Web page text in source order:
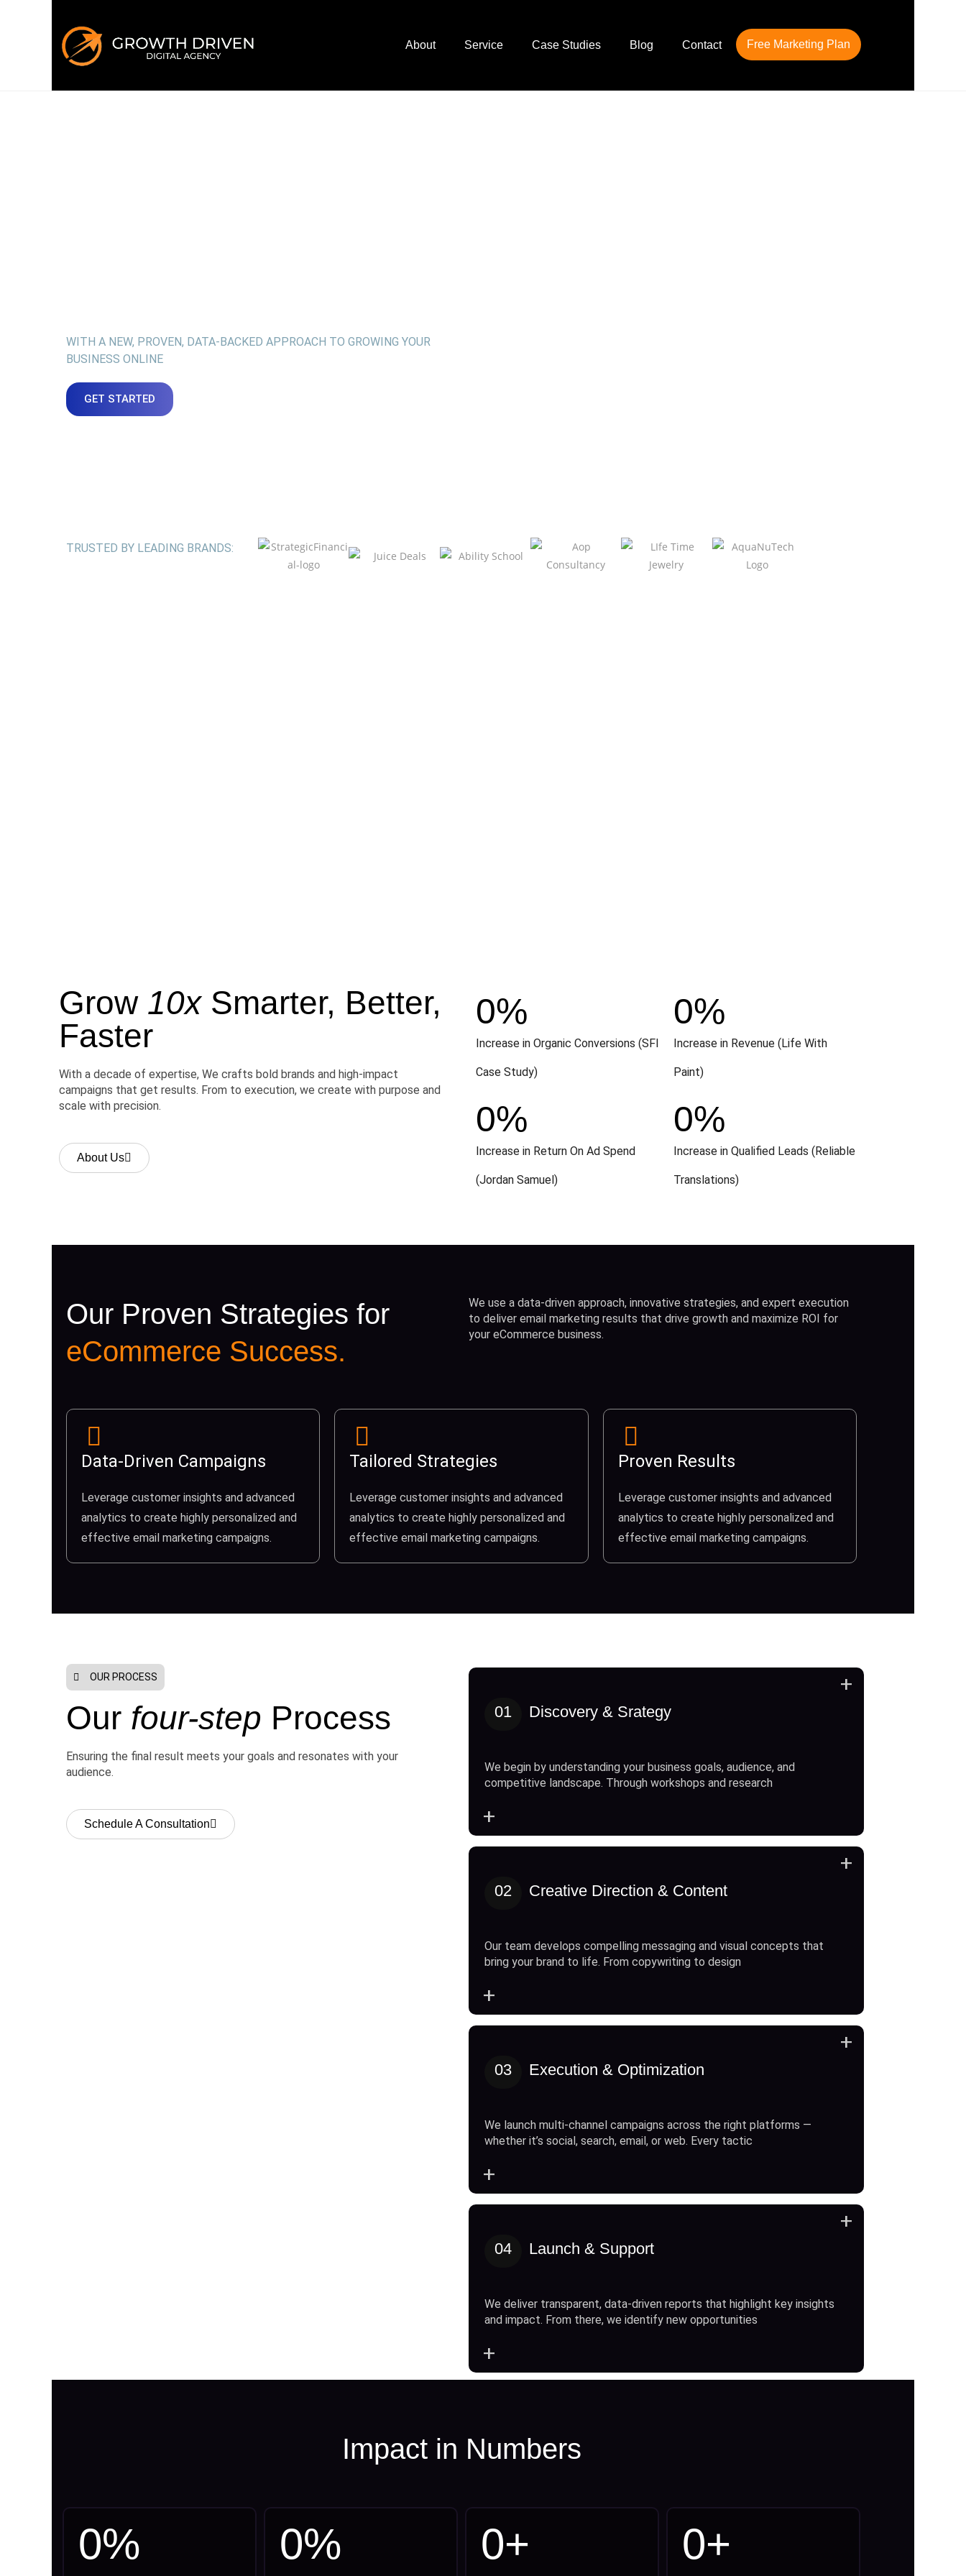
About Service Case Studies Blog Contact Free Marketing Plan
WITH A NEW, PROVEN, DATA-BACKED APPROACH TO GROWING YOUR
BUSINESS ONLINE
GET STARTED
TRUSTED BY LEADING BRANDS:
Grow 10xSmarter, Better,
Faster
With a decade of expertise, We crafts bold brands and high-impact
campaigns that get results. From to execution, we create with purpose and
scale with precision.
About Us
Increase in Organic Conversions (SFI
Case Study)
0%
Increase in Revenue (Life With
Paint)
0%
Increase in Return On Ad Spend
(Jordan Samuel)
0%
Increase in Qualified Leads (Reliable
Translations)
0%
Our Proven Strategies for
eCommerce Success.
We use a data-driven approach, innovative strategies, and expert execution
to deliver email marketing results that drive growth and maximize ROI for
your eCommerce business.
Data-Driven Campaigns
Leverage customer insights and advanced
analytics to create highly personalized and
effective email marketing campaigns.
Tailored Strategies
Leverage customer insights and advanced
analytics to create highly personalized and
effective email marketing campaigns.
Proven Results
Leverage customer insights and advanced
analytics to create highly personalized and
effective email marketing campaigns.
OUR PROCESS
Our four-step Process
Ensuring the final result meets your goals and resonates with your
audience.
Schedule A Consultation
01 Discovery & Srategy
We begin by understanding your business goals, audience, and
competitive landscape. Through workshops and research
+
+
02 Creative Direction & Content
Our team develops compelling messaging and visual concepts that
bring your brand to life. From copywriting to design
+
+
03 Execution & Optimization
We launch multi-channel campaigns across the right platforms —
whether it’s social, search, email, or web. Every tactic
+
+
04 Launch & Support
We deliver transparent, data-driven reports that highlight key insights
and impact. From there, we identify new opportunities
+
+
Impact in Numbers
0% 0% 0+ 0+